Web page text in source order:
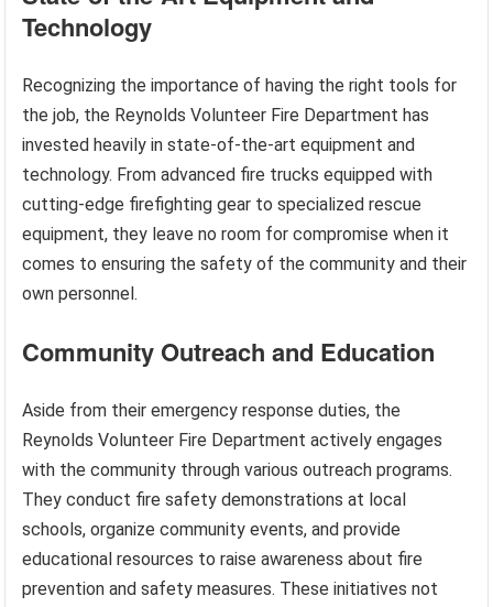
Technology
Recognizing the importance of having the right tools for
the job, the Reynolds Volunteer Fire Department has
invested heavily in state-of-the-art equipment and
technology. From advanced fire trucks equipped with
cutting-edge firefighting gear to specialized rescue
equipment, they leave no room for compromise when it
comes to ensuring the safety of the community and their
own personnel.
Community Outreach and Education
Aside from their emergency response duties, the
Reynolds Volunteer Fire Department actively engages
with the community through various outreach programs.
They conduct fire safety demonstrations at local
schools, organize community events, and provide
educational resources to raise awareness about fire
prevention and safety measures. These initiatives not